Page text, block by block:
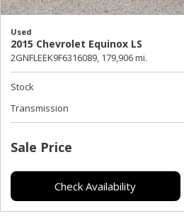
Used
2015 Chevrolet Equinox LS
2GNFLEEK9F6316089, 179,906 mi.
Stock
Transmission
Sale Price
Check Availability